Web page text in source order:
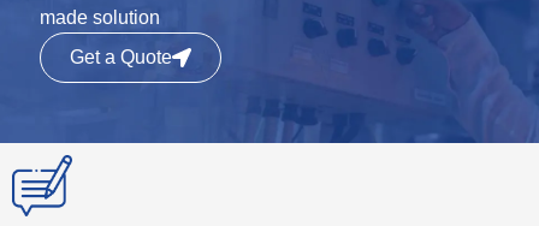
made solution
Get a Quote